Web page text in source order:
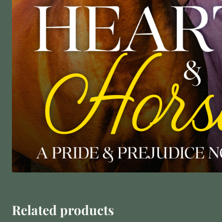
Related products